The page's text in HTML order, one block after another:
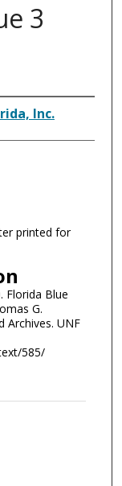
3
Inc.
printed for
Florida Blue
G.
Archives. UNF
585/